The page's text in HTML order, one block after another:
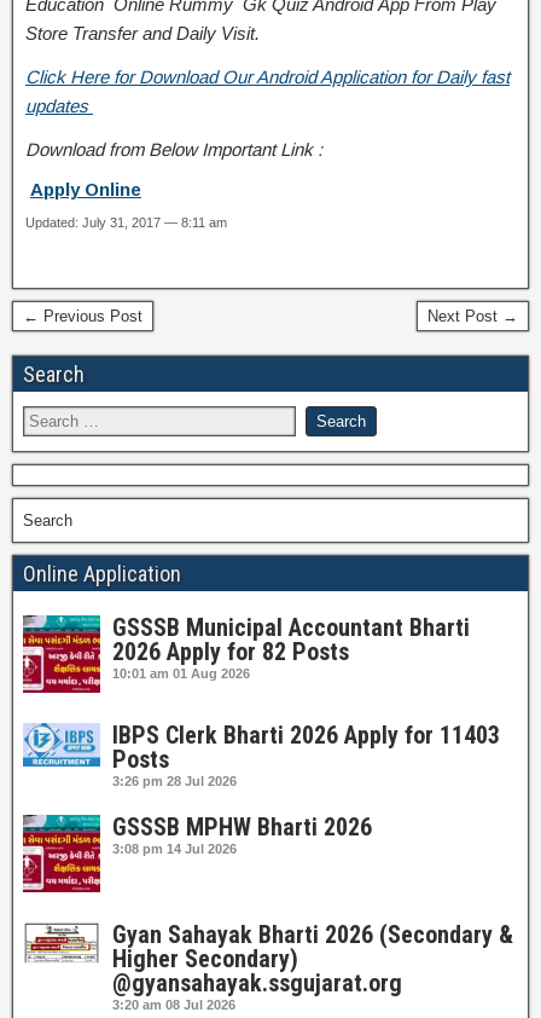
Education Online Rummy Gk Quiz Android App From Play
Store TransferandDaily Visit.
Click Here for Download Our Android Application for Daily fast
updates
Download from Below Important Link :
Apply Online
Updated: July 31, 2017 — 8:11 am
← Previous Post Next Post →
Search
Search
Online Application
GSSSB Municipal Accountant Bharti
2026 Apply for 82 Posts
10:01 am 01 Aug 2026
IBPS Clerk Bharti 2026 Apply for 11403
Posts
3:26 pm 28 Jul 2026
GSSSB MPHW Bharti 2026
3:08 pm 14 Jul 2026
Gyan Sahayak Bharti 2026 (Secondary &
Higher Secondary)
@gyansahayak.ssgujarat.org
3:20 am 08 Jul 2026